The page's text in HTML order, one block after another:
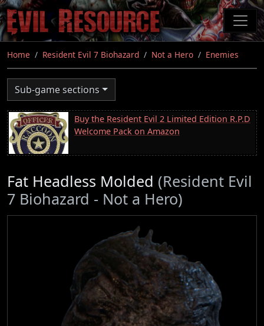
Skip
to
main
content
Home Resident Evil 7 Biohazard Not a Hero Enemies
Sub-game sections
Buy the Resident Evil 2 Limited Edition R.P.D
Welcome Pack on Amazon
Fat Headless Molded (Resident Evil
7 Biohazard - Not a Hero)